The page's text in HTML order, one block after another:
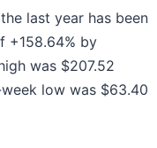
last year has been
+158.64% by
was $207.52
low was $63.40